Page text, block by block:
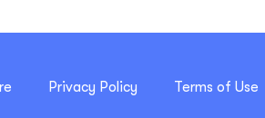
Privacy Policy Terms of Use